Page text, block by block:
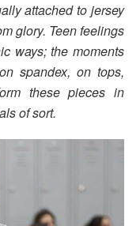
attached to jersey
glory. Teen feelings
ways; the moments
spandex, on tops,
these pieces in
of sort.